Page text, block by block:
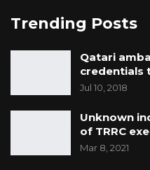
Trending Posts
Qatari
credentials
Jul 10, 2018
Unknown
of TRRC
Mar 8, 2021